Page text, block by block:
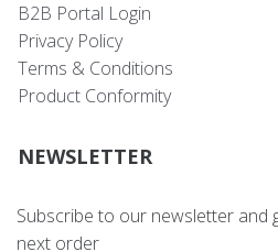
B2B Portal Login
Privacy Policy
Terms & Conditions
Product Conformity
NEWSLETTER
Subscribe to our newsletter and
next order